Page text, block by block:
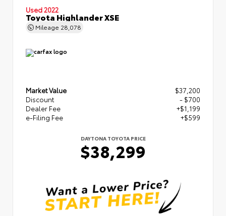
Used 2022
Toyota Highlander XSE
Mileage 28,078
Market Value
$37,200
Discount
- $700
Dealer Fee
+$1,199
e-Filing Fee
+$599
DAYTONA TOYOTA PRICE
$38,299